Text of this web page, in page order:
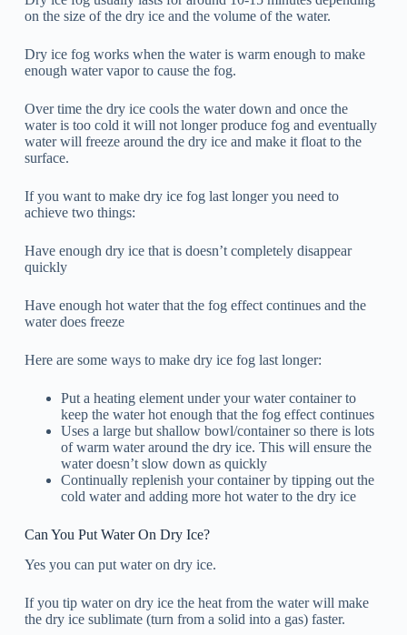
on the size of the dry ice and the volume of the water.
Dry ice fog works when the water is warm enough to make
enough water vapor to cause the fog.
Over time the dry ice cools the water down and once the
water is too cold it will not longer produce fog and eventually
water will freeze around the dry ice and make it float to the
surface.
If you want to make dry ice fog last longer you need to
achieve two things:
Have enough dry ice that is doesn’t completely disappear
quickly
Have enough hot water that the fog effect continues and the
water does freeze
Here are some ways to make dry ice fog last longer:
Put a heating element under your water container to
keep the water hot enough that the fog effect continues
Uses a large but shallow bowl/container so there is lots
of warm water around the dry ice. This will ensure the
water doesn’t slow down as quickly
Continually replenish your container by tipping out the
cold water and adding more hot water to the dry ice
Can You Put Water On Dry Ice?
Yes you can put water on dry ice.
If you tip water on dry ice the heat from the water will make
the dry ice sublimate (turn from a solid into a gas) faster.